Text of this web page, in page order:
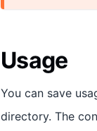
Usage
You can save
directory. The